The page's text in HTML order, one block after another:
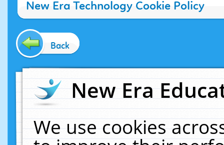
New Era Technology Cookie Policy
Back
New Era
We use cookies